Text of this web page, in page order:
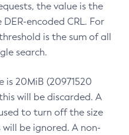
the value is the
encoded CRL. For
is the sum of all
search.
is 20MiB (20971520
will be discarded. A
to turn off the size
be ignored. A non-